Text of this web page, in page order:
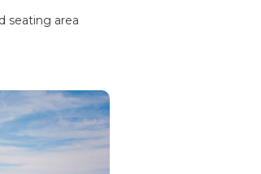
seating area